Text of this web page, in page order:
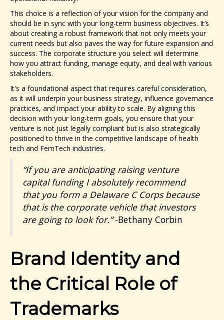
This choice is a reflection of your vision for the company and
should be in sync with your long-term business objectives. It’s
about creating a robust framework that not only meets your
current needs but also paves the way for future expansion and
success. The corporate structure you select will determine
how you attract funding, manage equity, and deal with various
stakeholders.
It's a foundational aspect that requires careful consideration,
as it will underpin your business strategy, influence governance
practices, and impact your ability to scale. By aligning this
decision with your long-term goals, you ensure that your
venture is not just legally compliant but is also strategically
positioned to thrive in the competitive landscape of health
tech and FemTech industries.
“If you are anticipating raising venture
capital funding I absolutely recommend
that you form a Delaware C Corps because
that is the corporate vehicle that investors
are going to look for.”-Bethany Corbin
Brand Identity and
the Critical Role of
Trademarks